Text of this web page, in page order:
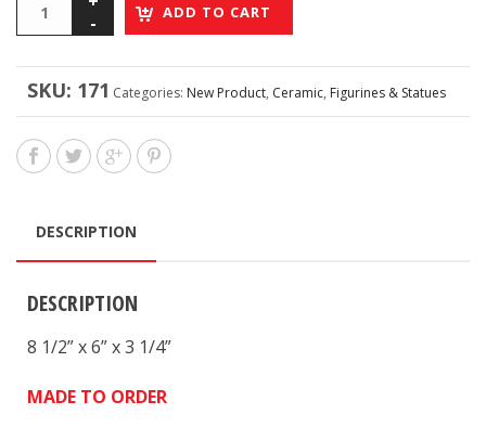
ADD TO CART
SKU: 171 Categories: New Product, Ceramic, Figurines & Statues
DESCRIPTION
DESCRIPTION
8 1/2” x 6” x 3 1/4”
MADE TO ORDER